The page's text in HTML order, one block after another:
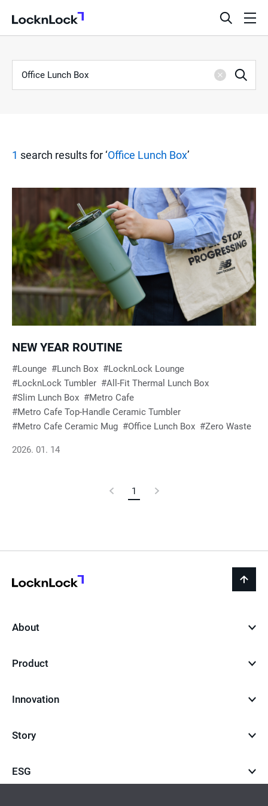
LocknLock
open
S
r
h
R
e
s
u
l
t
s
Clear
1 search results for ‘Office Lunch Box’
NEW YEAR ROUTINE
Lounge Lunch Box
LocknLock Lounge
LocknLock Tumbler
All-Fit Thermal Lunch Box
Slim Lunch Box
Metro Cafe
Metro Cafe Top-Handle Ceramic Tumbler
Metro Cafe Ceramic Mug
Office Lunch Box Zero Waste
2026. 01. 14
Previous
1
Current
back
About
Product
Innovation
Story
ESG